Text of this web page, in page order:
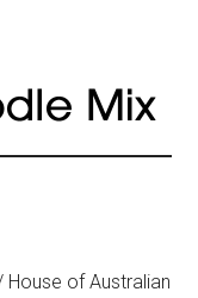
House of Australian